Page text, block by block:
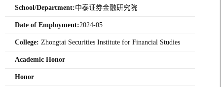
School/Department:中泰证券金融研究院
Date of Employment:2024-05
College: Zhongtai Securities Institute for Financial Studies
Academic Honor
Honor